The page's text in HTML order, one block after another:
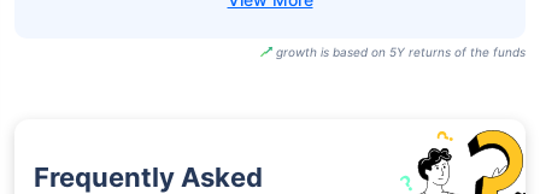
growth is based on 5Y returns of the funds
Frequently Asked